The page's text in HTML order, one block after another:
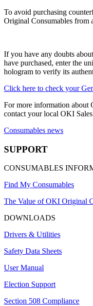
To avoid purchasing
Original Consumables from
If you have any doubts
have purchased, enter the
hologram to verify its
Click here to check your
For more information about
contact your local OKI
Consumables news
SUPPORT
CONSUMABLES
Find My Consumables
The Value of OKI Original
DOWNLOADS
Drivers & Utilities
Safety Data Sheets
User Manual
Election Support
Section 508 Compliance